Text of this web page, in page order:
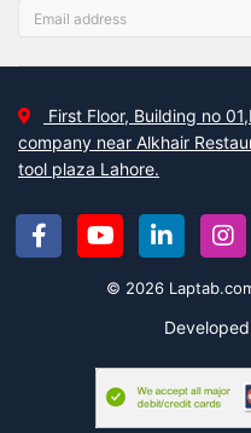
First Floor, Building no
company near Alkhair
tool plaza Lahore.
© 2026